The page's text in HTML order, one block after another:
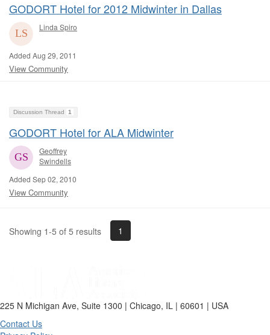
GODORT Hotel for 2012 Midwinter in Dallas
Linda Spiro
Added Aug 29, 2011
View Community
Discussion Thread 1
GODORT Hotel for ALA Midwinter
Geoffrey
Swindells
Added Sep 02, 2010
View Community
Showing 1-5 of 5 results 1
225 N Michigan Ave, Suite 1300 | Chicago, IL | 60601 | USA
Contact Us